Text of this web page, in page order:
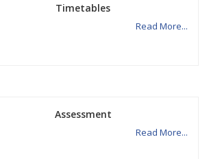
Timetables
Read More...
Assessment
Read More...